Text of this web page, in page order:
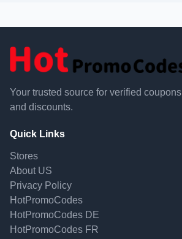
Your trusted source for verified coupons
and discounts.
Quick Links
Stores
About US
Privacy Policy
HotPromoCodes
HotPromoCodes DE
HotPromoCodes FR